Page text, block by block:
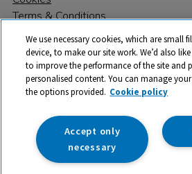
Terms & Conditions
© 2026 All rights reserved. TTS ​is a
trade mark of RM Educational
142B Park Drive, Milton Park, Milton,
Registered Number:
We use necessary cookies, which are small
device, to make our site work. We’d also
to improve the performance of the site and
personalised content. You can manage
the options provided. Cookie policy
Accept only
necessary